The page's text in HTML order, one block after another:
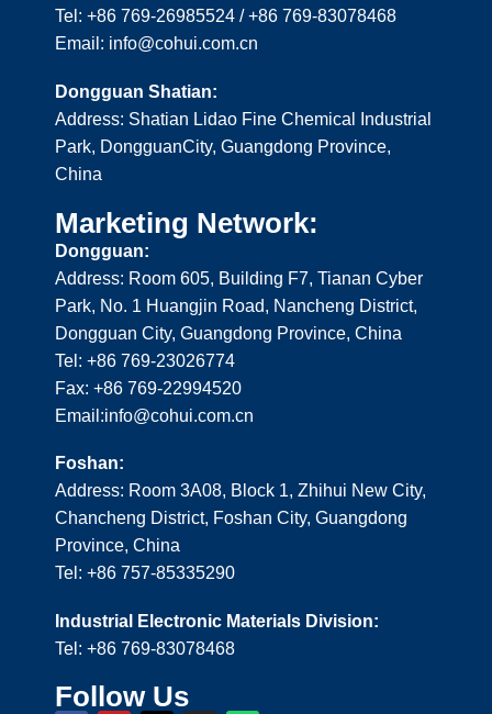
Tel: +86 769-26985524 / +86 769-83078468
Email: info@cohui.com.cn
Dongguan Shatian:
Address: Shatian Lidao Fine Chemical Industrial
Park, DongguanCity, Guangdong Province,
China
Marketing Network:
Dongguan:
Address: Room 605, Building F7, Tianan Cyber
Park, No. 1 Huangjin Road, Nancheng District,
Dongguan City, Guangdong Province, China
Tel: +86 769-23026774
Fax: +86 769-22994520
Email:info@cohui.com.cn
Foshan:
Address: Room 3A08, Block 1, Zhihui New City,
Chancheng District, Foshan City, Guangdong
Province, China
Tel: +86 757-85335290
Industrial Electronic Materials Division:
Tel: +86 769-83078468
Follow Us